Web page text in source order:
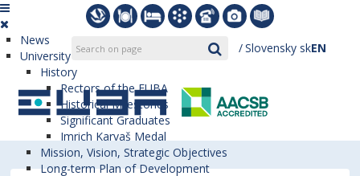
Slovensky skEN
News
University
History
Rectors of the EUBA
Historical Milestones
Significant Graduates
Imrich Karvaš Medal
Mission, Vision, Strategic Objectives
Long-term Plan of Development